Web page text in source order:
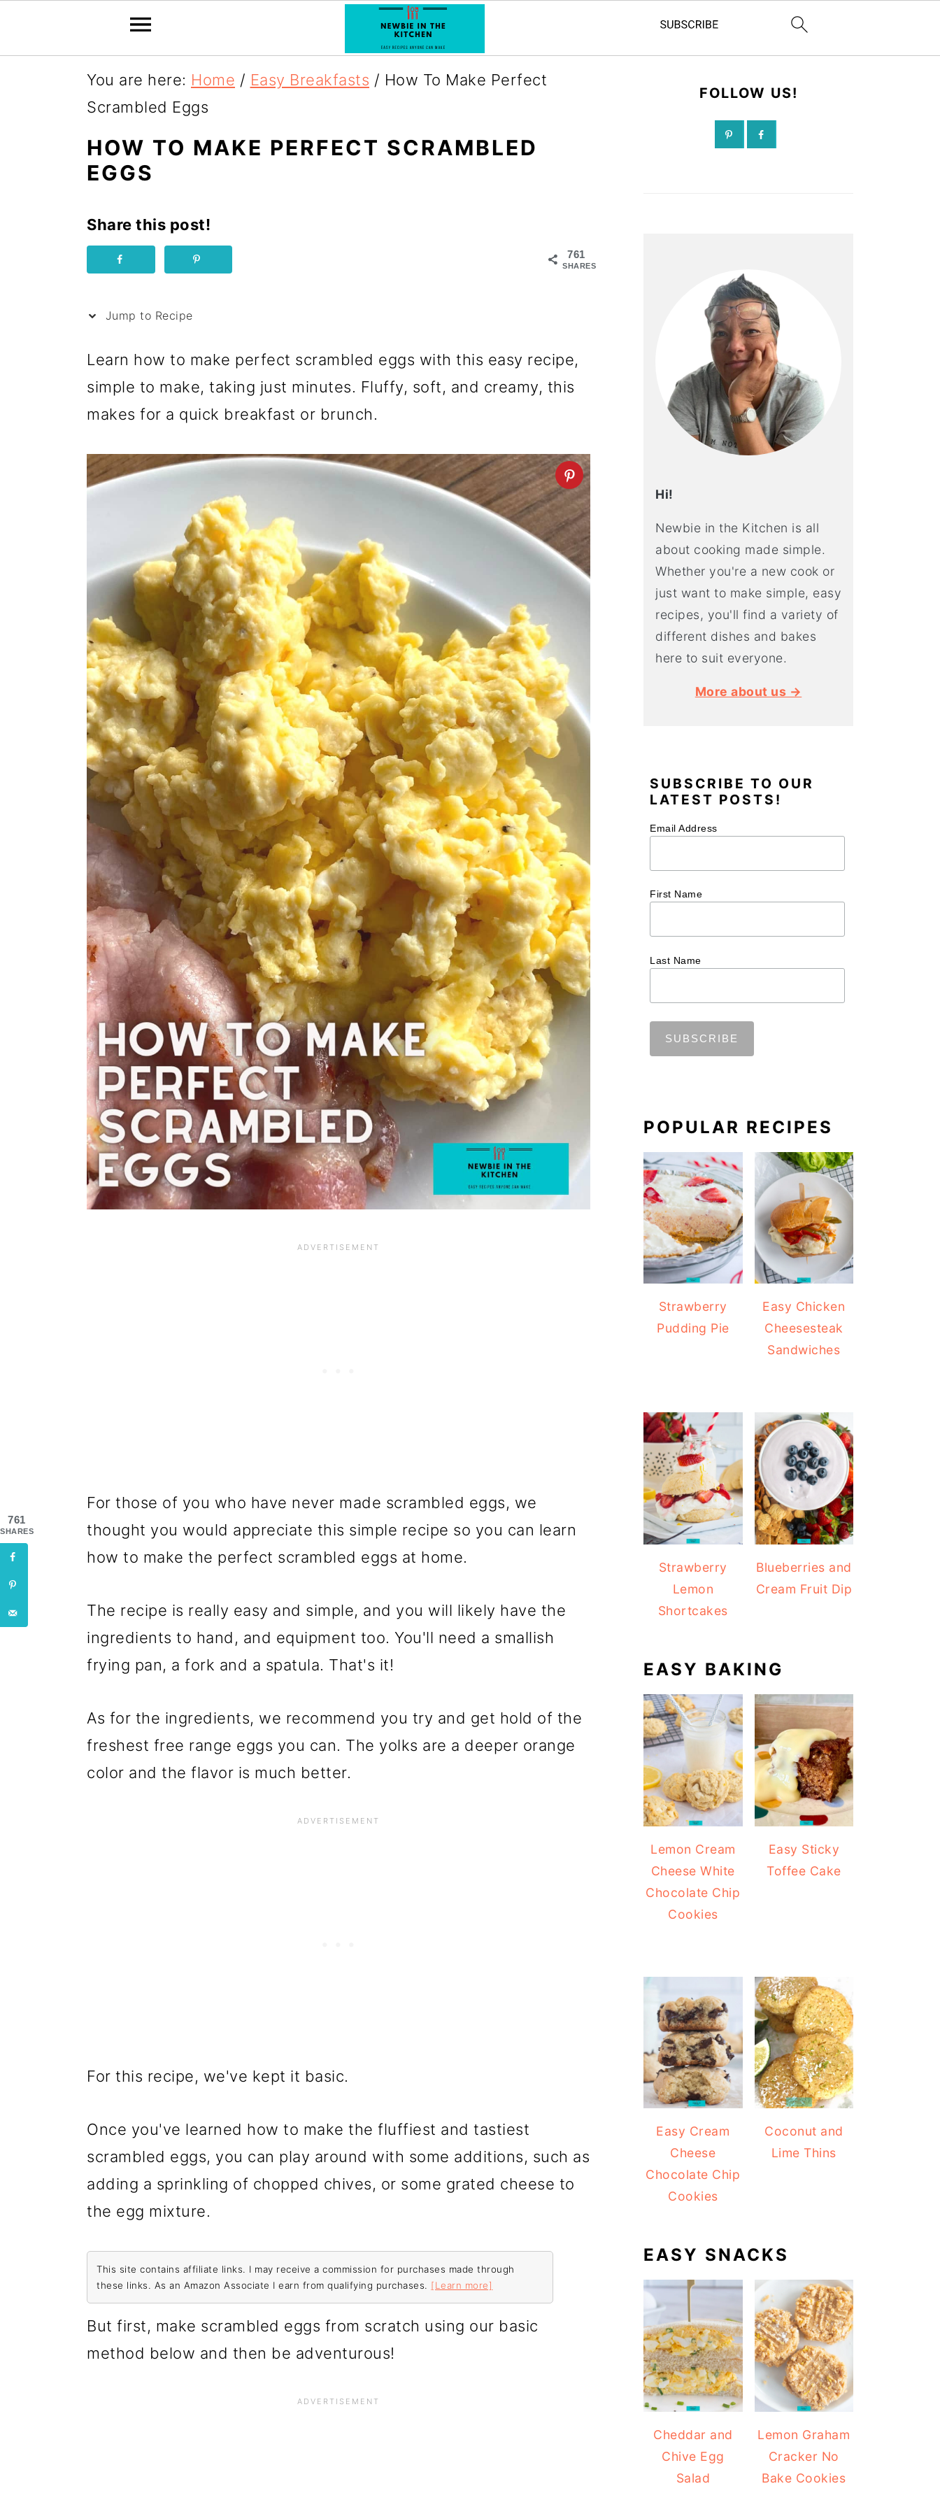
You are here: Home / Easy Breakfasts / How To Make Perfect
Scrambled Eggs
HOW TO MAKE PERFECT SCRAMBLED
EGGS
Share this post!
761
SHARES
Jump to Recipe
Learn how to make perfect scrambled eggs with this easy recipe,
simple to make, taking just minutes. Fluffy, soft, and creamy, this
makes for a quick breakfast or brunch.
For those of you who have never made scrambled eggs, we
thought you would appreciate this simple recipe so you can learn
how to make the perfect scrambled eggs at home.
The recipe is really easy and simple, and you will likely have the
ingredients to hand, and equipment too. You'll need a smallish
frying pan, a fork and a spatula. That's it!
As for the ingredients, we recommend you try and get hold of the
freshest free range eggs you can. The yolks are a deeper orange
color and the flavor is much better.
For this recipe, we've kept it basic.
Once you've learned how to make the fluffiest and tastiest
scrambled eggs, you can play around with some additions, such as
adding a sprinkling of chopped chives, or some grated cheese to
the egg mixture.
This site contains affiliate links. I may receive a commission for purchases made through
these links. As an Amazon Associate I earn from qualifying purchases. [Learn more]
But first, make scrambled eggs from scratch using our basic
method below and then be adventurous!
FOLLOW US!
Hi!
Newbie in the Kitchen is all
about cooking made simple.
Whether you're a new cook or
just want to make simple, easy
recipes, you'll find a variety of
different dishes and bakes
here to suit everyone.
More about us →
SUBSCRIBE TO OUR
LATEST POSTS!
Email Address
First Name
Last Name
POPULAR RECIPES
Strawberry
Pudding Pie
Easy Chicken
Cheesesteak
Sandwiches
Strawberry
Lemon
Shortcakes
Blueberries and
Cream Fruit Dip
EASY BAKING
Lemon Cream
Cheese White
Chocolate Chip
Cookies
Easy Sticky
Toffee Cake
Easy Cream
Cheese
Chocolate Chip
Cookies
Coconut and
Lime Thins
EASY SNACKS
Cheddar and
Chive Egg
Salad
Lemon Graham
Cracker No
Bake Cookies
761
SHARES